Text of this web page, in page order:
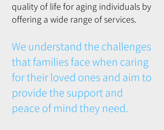
quality of life for aging individuals by
offering a wide range of services.
We understand the challenges
that families face when caring
for their loved ones and aim to
provide the support and
peace of mind they need.